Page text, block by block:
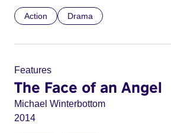
Action Drama
Features
The Face of an Angel
Michael Winterbottom
2014